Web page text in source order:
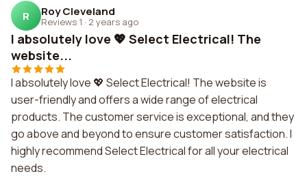
R Roy Cleveland
Reviews 1 · 2 years ago
I absolutely love 💖 Select Electrical! The
website...
I absolutely love 💖 Select Electrical! The website is
user-friendly and offers a wide range of electrical
products. The customer service is exceptional, and they
go above and beyond to ensure customer satisfaction. I
highly recommend Select Electrical for all your electrical
needs.